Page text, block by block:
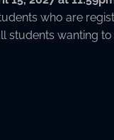
who are
students wanting